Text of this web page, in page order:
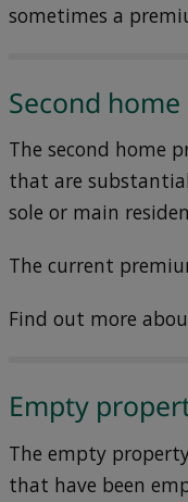
sometimes a
Second
The second home
that are
sole or main
The current
Find out more
Empty
The empty
that have been